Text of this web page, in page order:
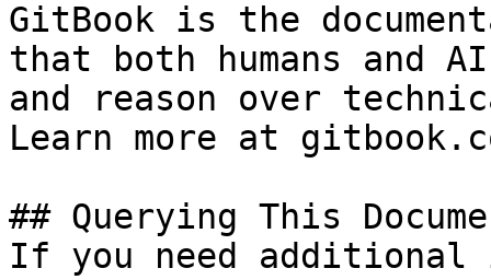
GitBook is the
that both humans and
and reason over
Learn more at
## Querying This
If you need